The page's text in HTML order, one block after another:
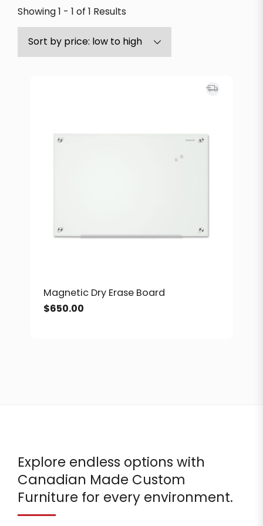
Showing 1 - 1 of 1 Results
Magnetic Dry Erase Board
$650.00
Explore endless options with
Canadian Made Custom
Furniture for every environment.